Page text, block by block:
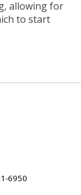
allowing for
to start
6950